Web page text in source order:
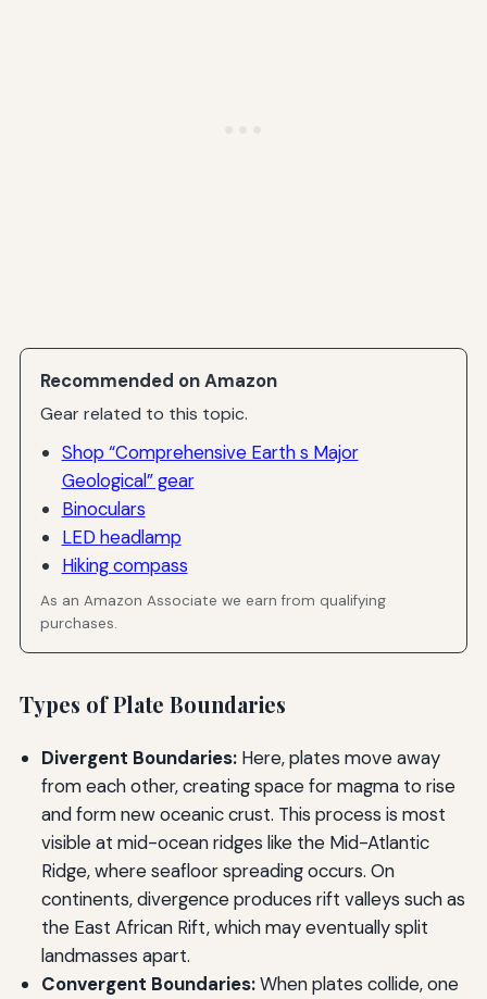
Recommended on Amazon
Gear related to this topic.
Shop “Comprehensive Earth s Major
Geological” gear
Binoculars
LED headlamp
Hiking compass
As an Amazon Associate we earn from qualifying
purchases.
Types of Plate Boundaries
Divergent Boundaries:Here, plates move away
from each other, creating space for magma to rise
and form new oceanic crust. This process is most
visible at mid-ocean ridges like the Mid-Atlantic
Ridge, where seafloor spreading occurs. On
continents, divergence produces rift valleys such as
the East African Rift, which may eventually split
landmasses apart.
Convergent Boundaries:When plates collide, one